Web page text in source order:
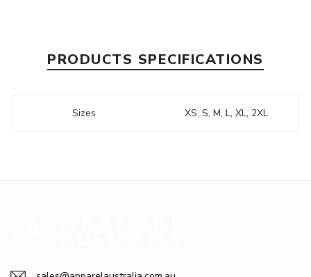
PRODUCTS SPECIFICATIONS
Sizes XS, S, M, L, XL, 2XL